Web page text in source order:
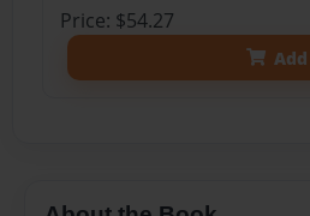
Price: $54.27
Add